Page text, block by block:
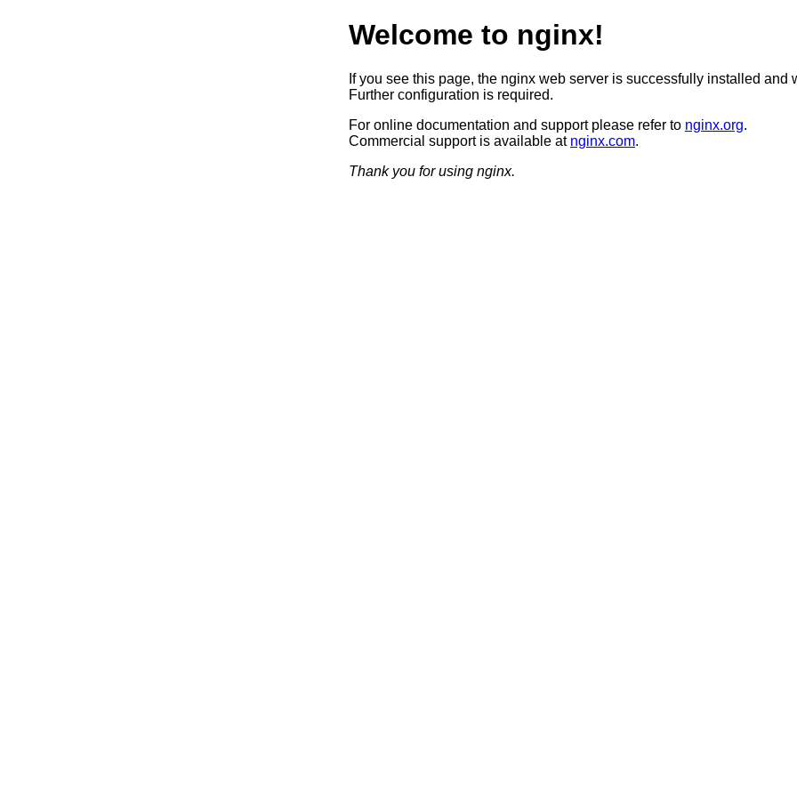
Welcome to nginx!
If you see this page, the nginx web server is successfully installed and
Further configuration is required.
For online documentation and support please refer to nginx.org.
Commercial support is available at nginx.com.
Thank you for using nginx.